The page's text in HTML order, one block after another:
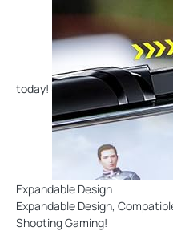
today!
Expandable Design
Expandable Design,
Shooting Gaming!